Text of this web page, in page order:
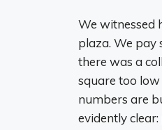
We witnessed
plaza. We pay
there was a
square too
numbers are
evidently